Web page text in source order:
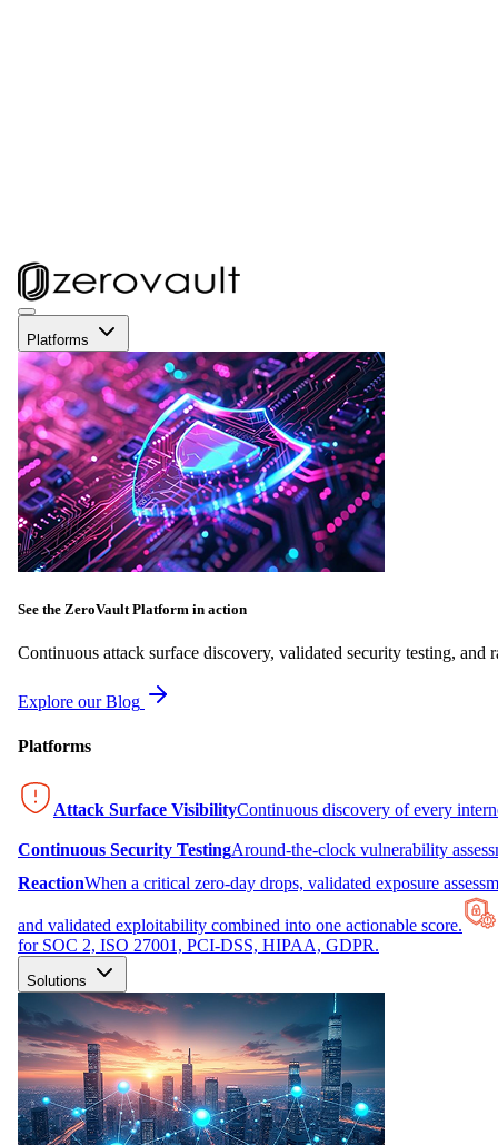
Platforms
See the ZeroVault Platform in action
Continuous attack surface discovery, validated security testing, and
Explore our Blog
Platforms
Attack Surface VisibilityContinuous discovery of every
Continuous Security TestingAround-the-clock vulnerability
ReactionWhen a critical zero-day drops, validated exposure
and validated exploitability combined into one actionable score.
for SOC 2, ISO 27001, PCI-DSS, HIPAA, GDPR.
Solutions